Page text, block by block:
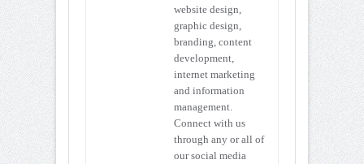
website design,
graphic design,
branding, content
development,
internet marketing
and information
management.
Connect with us
through any or all of
our social media